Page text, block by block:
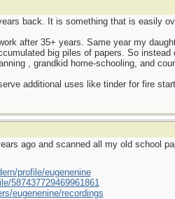
back. It is something that is easily
after 35+ years. Same year my
big piles of papers. So
, grandkid home-schooling, and
additional uses like tinder for fire
ago and scanned all my old school
profile/eugenenine
587437729469961861
eugenenine/recordings